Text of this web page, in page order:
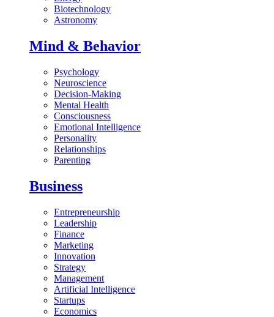
Biotechnology
Astronomy
Mind & Behavior
Psychology
Neuroscience
Decision-Making
Mental Health
Consciousness
Emotional Intelligence
Personality
Relationships
Parenting
Business
Entrepreneurship
Leadership
Finance
Marketing
Innovation
Strategy
Management
Artificial Intelligence
Startups
Economics